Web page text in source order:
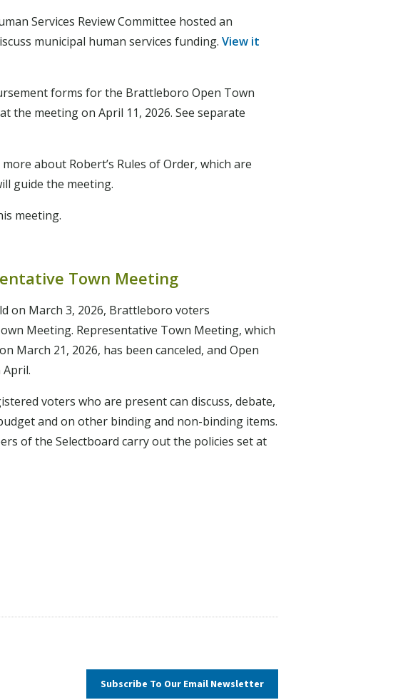
Services Review Committee hosted an
municipal human services funding. View it
forms for the Brattleboro Open Town
the meeting on April 11, 2026. See separate
about Robert’s Rules of Order, which are
guide the meeting.
meeting.
Town Meeting
on March 3, 2026, Brattleboro voters
Meeting. Representative Town Meeting, which
March 21, 2026, has been canceled, and Open
voters who are present can discuss, debate,
and on other binding and non-binding items.
of the Selectboard carry out the policies set at
Subscribe To OurEmail Newsletter